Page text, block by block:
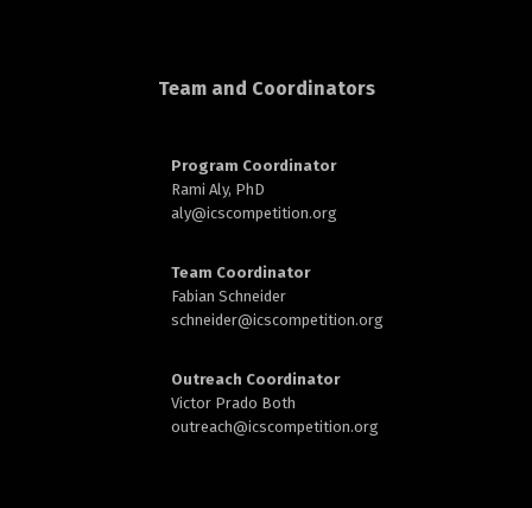
Team and Coordinators
Program Coordinator
Rami Aly, PhD
aly@icscompetition.org
Team Coordinator
Fabian Schneider
schneider@icscompetition.org
Outreach Coordinator
Victor Prado Both
outreach@icscompetition.org